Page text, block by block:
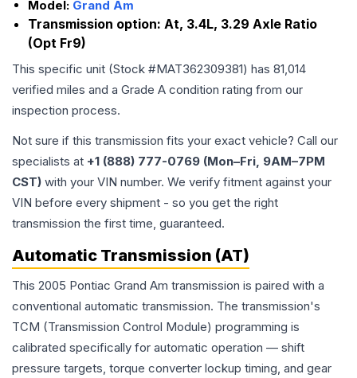
Model: Grand Am
Transmission option: At, 3.4L, 3.29 Axle Ratio
(Opt Fr9)
This specific unit (Stock #MAT362309381) has 81,014
verified miles and a Grade A condition rating from our
inspection process.
Not sure if this transmission fits your exact vehicle? Call our
specialists at +1 (888) 777-0769 (Mon–Fri, 9AM–7PM
CST) with your VIN number. We verify fitment against your
VIN before every shipment - so you get the right
transmission the first time, guaranteed.
Automatic Transmission (AT)
This 2005 Pontiac Grand Am transmission is paired with a
conventional automatic transmission. The transmission's
TCM (Transmission Control Module) programming is
calibrated specifically for automatic operation — shift
pressure targets, torque converter lockup timing, and gear